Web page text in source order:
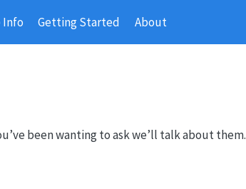
Info Getting Started About
been wanting to ask we’ll talk about them.